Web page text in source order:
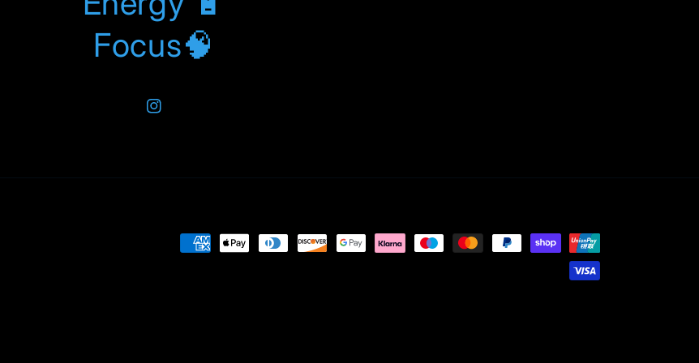
Focus🧠
Instagram
Payment